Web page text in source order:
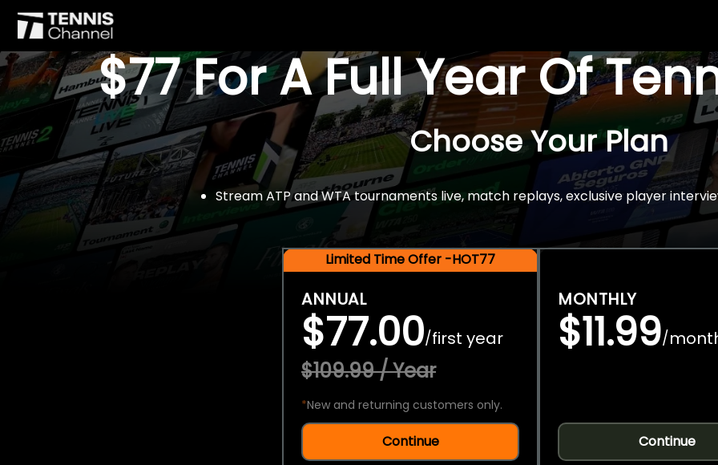
$77 For A Full Year Of
Choose Your Plan
Stream ATP and WTA tournaments live, match replays, exclusive player
Limited Time Offer -HOT77
ANNUAL
$77.00/first year
$109.99 / Year
*New and returning customers only.
Continue
MONTHLY
$11.99/
Continue